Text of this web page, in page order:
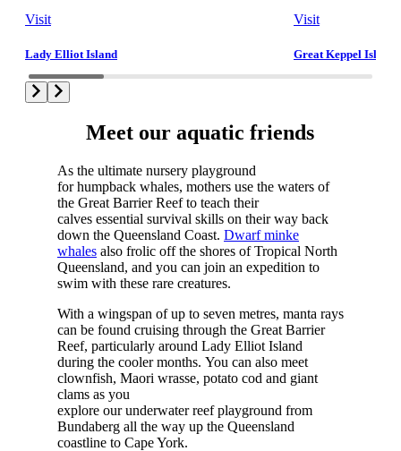
Visit
Lady Elliot Island
Visit
Great Keppel Island
Meet our aquatic friends
As the ultimate nursery playground
for humpback whales, mothers use the waters of
the Great Barrier Reef to teach their
calves essential survival skills on their way back
down the Queensland Coast. Dwarf minke
whalesalso frolic off the shores of Tropical North
Queensland, and you can join an expedition to
swim with these rare creatures.
With a wingspan of up to seven metres, manta rays
can be found cruising through the Great Barrier
Reef, particularly around Lady Elliot Island
during the cooler months. You can also meet
clownfish, Maori wrasse, potato cod and giant
clams as you
explore our underwater reef playground from
Bundaberg all the way up the Queensland
coastline to Cape York.